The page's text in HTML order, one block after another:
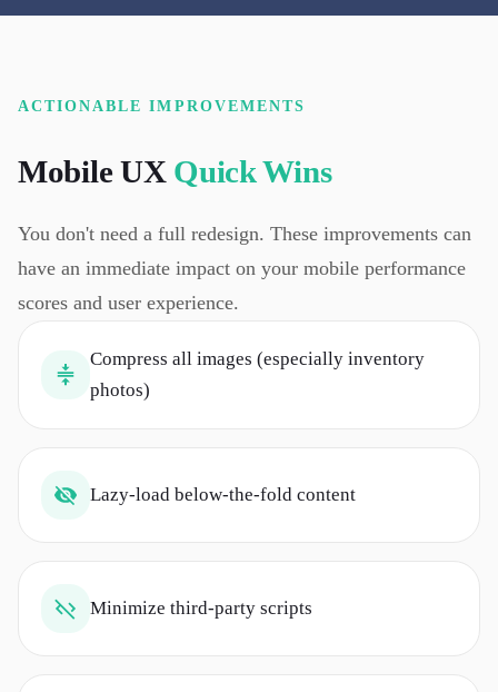
ACTIONABLE IMPROVEMENTS
Mobile UX Quick Wins
You don't need a full redesign. These improvements can
have an immediate impact on your mobile performance
scores and user experience.
Compress all images (especially inventory
photos)
Lazy-load below-the-fold content
Minimize third-party scripts